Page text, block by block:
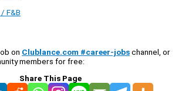
F&B
on Clublance.com #career-jobschannel, or
members for free:
Share This Page